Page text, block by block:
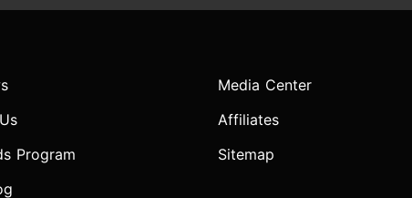
Program
Media Center
Affiliates
Sitemap